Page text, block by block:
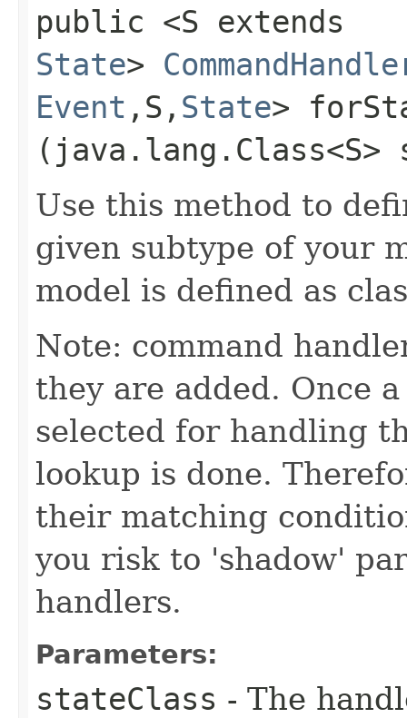
public <S extends
State>
Event ,​S,​ State>
(java.lang.Class<S>
Use this method to
given subtype of your
model is defined as
Note: command
they are added. Once
selected for handling
lookup is done.
their matching
you risk to 'shadow'
handlers.
Parameters:
stateClass - The